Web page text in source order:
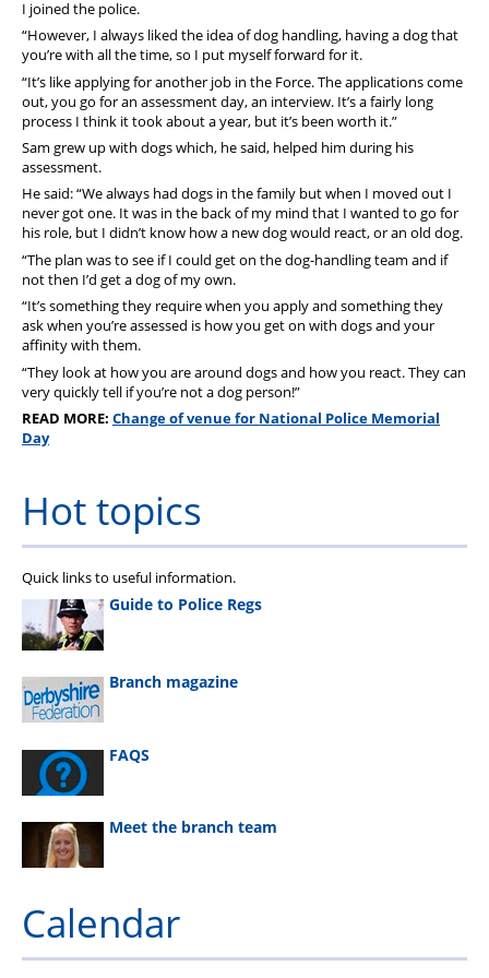
I joined the police.
“However, I always liked the idea of dog handling, having a dog that
you’re with all the time, so I put myself forward for it.
“It’s like applying for another job in the Force. The applications come
out, you go for an assessment day, an interview. It’s a fairly long
process I think it took about a year, but it’s been worth it.”
Sam grew up with dogs which, he said, helped him during his
assessment.
He said: “We always had dogs in the family but when I moved out I
never got one. It was in the back of my mind that I wanted to go for
his role, but I didn’t know how a new dog would react, or an old dog.
“The plan was to see if I could get on the dog-handling team and if
not then I’d get a dog of my own.
“It’s something they require when you apply and something they
ask when you’re assessed is how you get on with dogs and your
affinity with them.
“They look at how you are around dogs and how you react. They can
very quickly tell if you’re not a dog person!”
READ MORE: Change of venue for National Police Memorial
Day
Hot topics
Quick links to useful information.
Guide to Police Regs
Branch magazine
FAQS
Meet the branch team
Calendar